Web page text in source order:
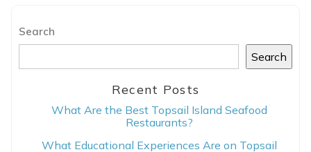
Search
Search
Recent Posts
What Are the Best Topsail Island Seafood
Restaurants?
What Educational Experiences Are on Topsail